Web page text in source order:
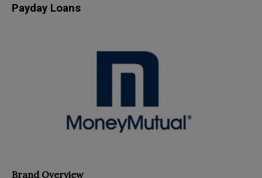
Payday Loans
Brand Overview